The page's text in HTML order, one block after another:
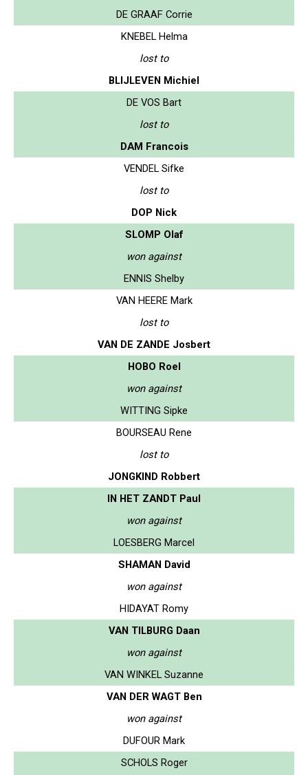
DE GRAAF Corrie
KNEBEL Helma
lost to
BLIJLEVEN Michiel
DE VOS Bart
lost to
DAM Francois
VENDEL Sifke
lost to
DOP Nick
SLOMP Olaf
won against
ENNIS Shelby
VAN HEERE Mark
lost to
VAN DE ZANDE Josbert
HOBO Roel
won against
WITTING Sipke
BOURSEAU Rene
lost to
JONGKIND Robbert
IN HET ZANDT Paul
won against
LOESBERG Marcel
SHAMAN David
won against
HIDAYAT Romy
VAN TILBURG Daan
won against
VAN WINKEL Suzanne
VAN DER WAGT Ben
won against
DUFOUR Mark
SCHOLS Roger